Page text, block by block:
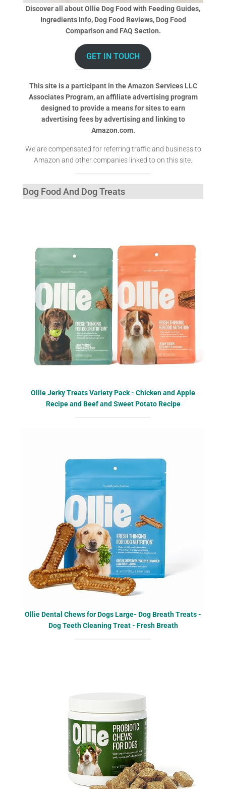
Discover all about Ollie Dog Food with Feeding Guides,
Ingredients Info, Dog Food Reviews, Dog Food
Comparison and FAQ Section.
GET IN TOUCH
This site is a participant in the Amazon Services LLC
Associates Program, an affiliate advertising program
designed to provide a means for sites to earn
advertising fees by advertising and linking to
Amazon.com.
We are compensated for referring traffic and business to
Amazon and other companies linked to on this site.
Dog Food And Dog Treats
Ollie Jerky Treats Variety Pack - Chicken and Apple
Recipe and Beef and Sweet Potato Recipe
Ollie Dental Chews for Dogs Large- Dog Breath Treats -
Dog Teeth Cleaning Treat - Fresh Breath